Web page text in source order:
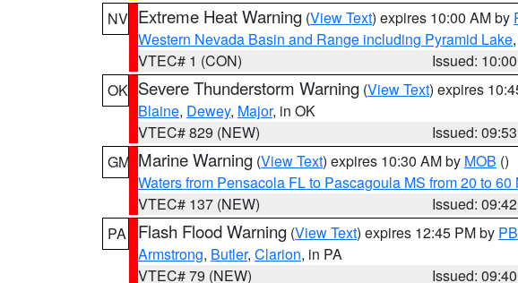
NV Extreme Heat Warning (View Text) expires 10:00 AM by
Western Nevada Basin and Range including Pyramid Lake
VTEC# 1 (CON)
Issued:
OK Severe Thunderstorm Warning (View Text) expires
Blaine, Dewey, Major, in OK
VTEC# 829 (NEW)
Issued:
GM Marine Warning (View Text) expires 10:30 AM by MOB ()
Waters from Pensacola FL to Pascagoula MS from 20 to 60
VTEC# 137 (NEW)
Issued:
PA
Flash Flood Warning (View Text) expires 12:45 PM by
Armstrong, Butler, Clarion, in PA
VTEC# 79 (NEW)
Issued: